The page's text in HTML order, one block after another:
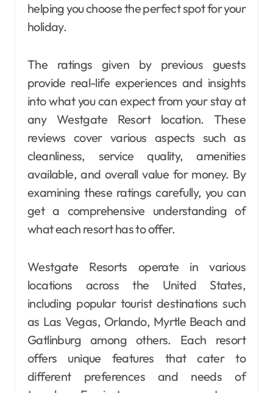
helping you choose the perfect spot for your
holiday.
The ratings given by previous guests
provide real-life experiences and insights
into what you can expect from your stay at
any Westgate Resort location. These
reviews cover various aspects such as
cleanliness, service quality, amenities
available, and overall value for money. By
examining these ratings carefully, you can
get a comprehensive understanding of
what each resort has to offer.
Westgate Resorts operate in various
locations across the United States,
including popular tourist destinations such
as Las Vegas, Orlando, Myrtle Beach and
Gatlinburg among others. Each resort
offers unique features that cater to
different preferences and needs of